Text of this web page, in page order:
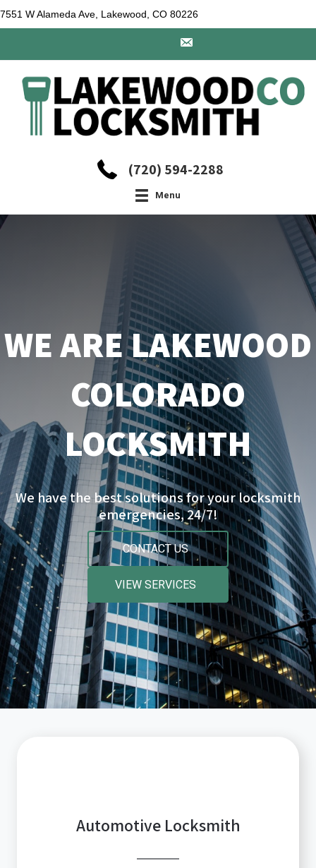
7551 W Alameda Ave, Lakewood, CO 80226
(720) 594-2288
Menu
WE ARE LAKEWOOD
COLORADO
LOCKSMITH
We have the best solutions for your locksmith
emergencies, 24/7!
CONTACT US
VIEW SERVICES
Automotive Locksmith